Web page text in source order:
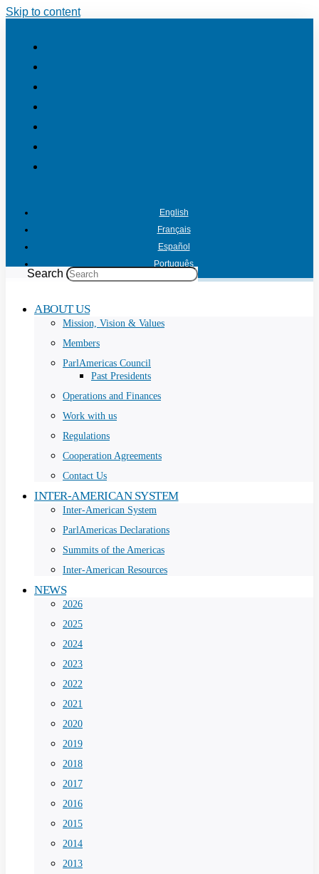
Skip to content
English
Français
Español
Português
Search
ABOUT US
Mission, Vision & Values
Members
ParlAmericas Council
Past Presidents
Operations and Finances
Work with us
Regulations
Cooperation Agreements
Contact Us
INTER-AMERICAN SYSTEM
Inter-American System
ParlAmericas Declarations
Summits of the Americas
Inter-American Resources
NEWS
2026
2025
2024
2023
2022
2021
2020
2019
2018
2017
2016
2015
2014
2013